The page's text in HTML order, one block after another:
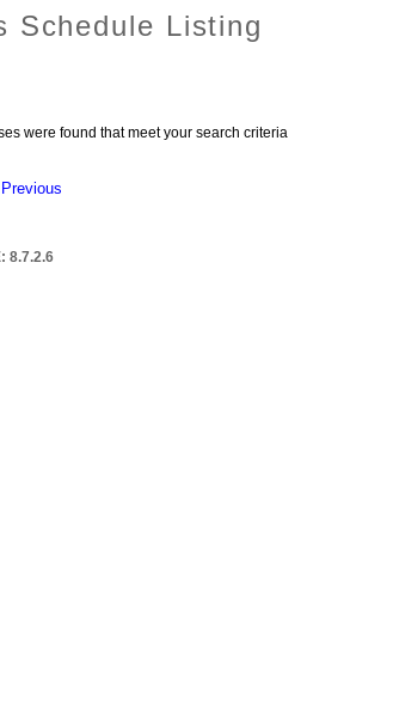
Schedule Listing
were found that meet your search criteria
8.7.2.6